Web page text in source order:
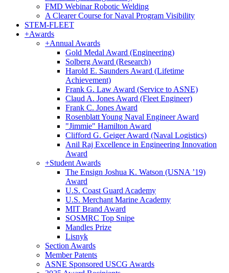
FMD Webinar Robotic Welding
A Clearer Course for Naval Program Visibility
STEM-FLEET
+Awards
+Annual Awards
Gold Medal Award (Engineering)
Solberg Award (Research)
Harold E. Saunders Award (Lifetime
Achievement)
Frank G. Law Award (Service to ASNE)
Claud A. Jones Award (Fleet Engineer)
Frank C. Jones Award
Rosenblatt Young Naval Engineer Award
"Jimmie" Hamilton Award
Clifford G. Geiger Award (Naval Logistics)
Anil Raj Excellence in Engineering Innovation
Award
+Student Awards
The Ensign Joshua K. Watson (USNA ’19)
Award
U.S. Coast Guard Academy
U.S. Merchant Marine Academy
MIT Brand Award
SOSMRC Top Snipe
Mandles Prize
Lisnyk
Section Awards
Member Patents
ASNE Sponsored USCG Awards